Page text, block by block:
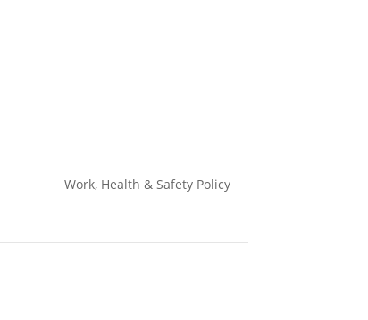
Work, Health & Safety Policy